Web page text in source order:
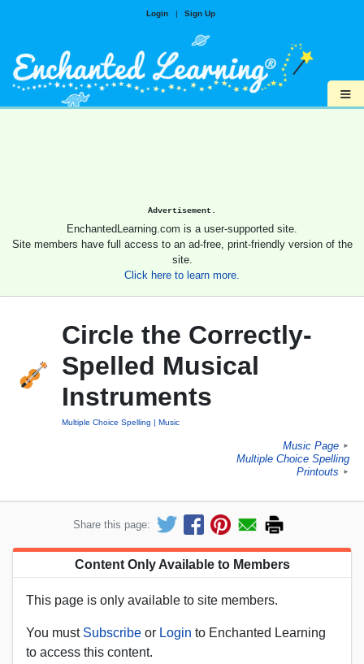
Login | Sign Up
≡
Advertisement.
EnchantedLearning.com is a user-supported site.
Site members have full access to an ad-free, print-friendly version of the
site.
Click here to learn more.
Circle the Correctly-
Spelled Musical
Instruments
Multiple Choice Spelling Music
Music Page ►
Multiple Choice Spelling
Printouts
►
Share this page:
Content Only Available to Members
This page is only available to site members.
You must Subscribe or Login to Enchanted Learning
to access this content.